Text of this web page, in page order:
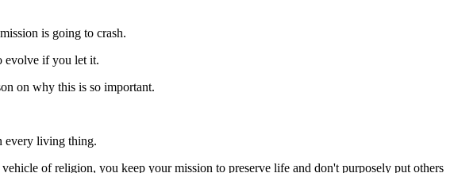
is going to crash.
evolve if you let it.
on why this is so important.
every living thing.
of religion, you keep your mission to preserve life and don't purposely put others